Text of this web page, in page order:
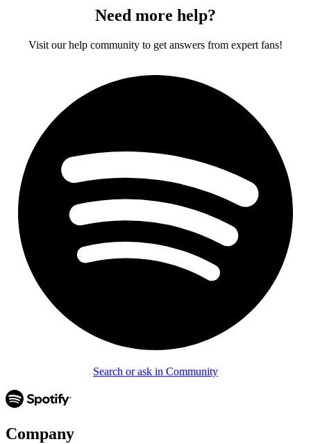
Need more help?
Visit our help community to get answers from expert fans!
Search or ask in Community
Company